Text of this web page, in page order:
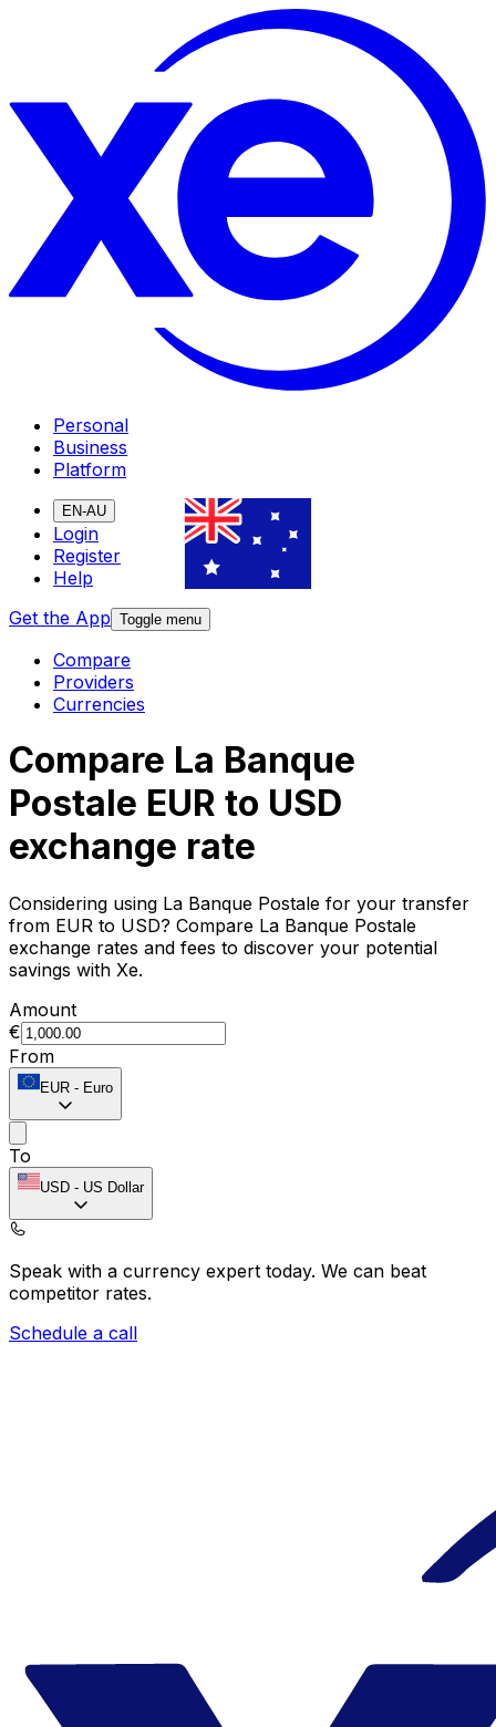
Personal
Business
Platform
EN-AU
Login
Register
Help
Get the App Toggle menu
Compare
Providers
Currencies
Compare La Banque
Postale EUR to USD
exchange rate
Considering using La Banque Postale for your transfer
from EUR to USD? Compare La Banque Postale
exchange rates and fees to discover your potential
savings with Xe.
Amount
€
From
EUR - Euro
To
USD - US Dollar
Speak with a currency expert today. We can beat
competitor rates.
Schedule a call